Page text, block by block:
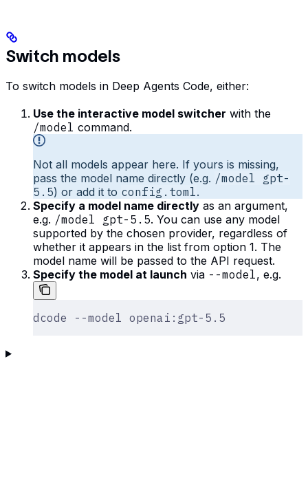
Switch models
To switch models in Deep Agents Code, either:
Use the interactive model switcher with the
/model command.
Not all models appear here. If yours is missing,
pass the model name directly (e.g. /model gpt-
5.5) or add it to config.toml.
Specify a model name directly as an argument,
e.g. /model gpt-5.5. You can use any model
supported by the chosen provider, regardless of
whether it appears in the list from option 1. The
model name will be passed to the API request.
Specify the model at launch via --model, e.g.
dcode --model openai:gpt-5.5